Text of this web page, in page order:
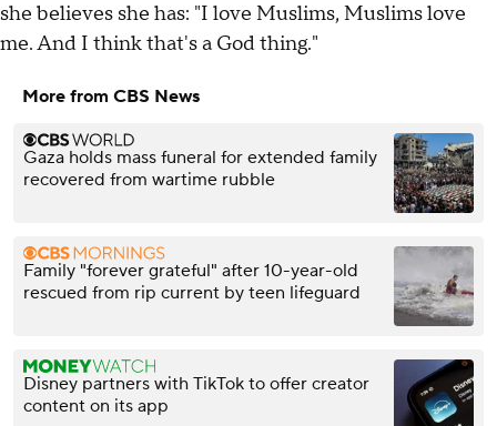
she believes she has: "I love Muslims, Muslims love
me. And I think that's a God thing."
More from CBS News
Gaza holds mass funeral for extended family
recovered from wartime rubble
Family "forever grateful" after 10-year-old
rescued from rip current by teen lifeguard
Disney partners with TikTok to offer creator
content on its app